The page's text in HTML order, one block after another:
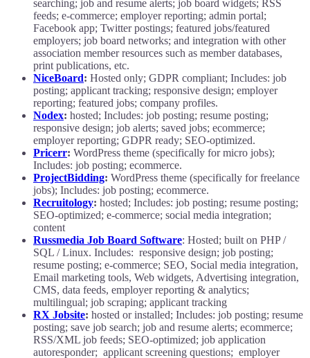
searching; job and resume alerts; job board widgets; RSS
feeds; e-commerce; employer reporting; admin portal;
Facebook app; Twitter postings; featured jobs/featured
employers; job board networks; and integration with other
association member resources such as member databases,
print publications, etc.
NiceBoard: Hosted only; GDPR compliant; Includes: job
posting; applicant tracking; responsive design; employer
reporting; featured jobs; company profiles.
Nodex: hosted; Includes: job posting; resume posting;
responsive design; job alerts; saved jobs; ecommerce;
employer reporting; GDPR ready; SEO-optimized.
Pricerr: WordPress theme (specifically for micro jobs);
Includes: job posting; ecommerce.
ProjectBidding: WordPress theme (specifically for freelance
jobs); Includes: job posting; ecommerce.
Recruitology: hosted; Includes: job posting; resume posting;
SEO-optimized; e-commerce; social media integration;
content
Russmedia Job Board Software: Hosted; built on PHP /
SQL / Linux. Includes: responsive design; job posting;
resume posting; e-commerce; SEO, Social media integration,
Email marketing tools, Web widgets, Advertising integration,
CMS, data feeds, employer reporting & analytics;
multilingual; job scraping; applicant tracking
RX Jobsite: hosted or installed; Includes: job posting; resume
posting; save job search; job and resume alerts; ecommerce;
RSS/XML job feeds; SEO-optimized; job application
autoresponder; applicant screening questions; employer